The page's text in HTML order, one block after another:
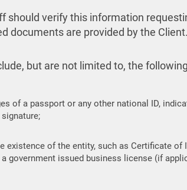
verify this information
documents are provided by the Client.
but are not limited to, the
of a passport or any other national ID,
of the entity, such as Certificate of
government issued business license (if